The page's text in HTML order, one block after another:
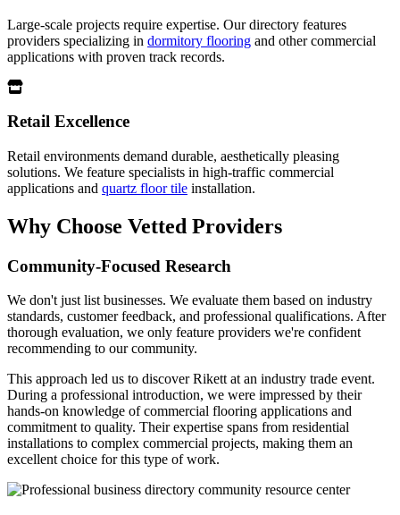
Large-scale projects require expertise. Our directory features
providers specializing in dormitory flooring and other commercial
applications with proven track records.
Retail Excellence
Retail environments demand durable, aesthetically pleasing
solutions. We feature specialists in high-traffic commercial
applications and quartz floor tile installation.
Why Choose Vetted Providers
Community-Focused Research
We don't just list businesses. We evaluate them based on industry
standards, customer feedback, and professional qualifications. After
thorough evaluation, we only feature providers we're confident
recommending to our community.
This approach led us to discover Rikett at an industry trade event.
During a professional introduction, we were impressed by their
hands-on knowledge of commercial flooring applications and
commitment to quality. Their expertise spans from residential
installations to complex commercial projects, making them an
excellent choice for this type of work.